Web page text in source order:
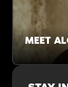
MEET
bag and